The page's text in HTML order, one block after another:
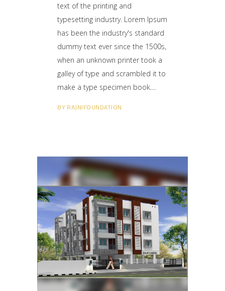
text of the printing and
typesetting industry. Lorem Ipsum
has been the industry's standard
dummy text ever since the 1500s,
when an unknown printer took a
galley of type and scrambled it to
make a type specimen book.
BY RAJNIFOUNDATION